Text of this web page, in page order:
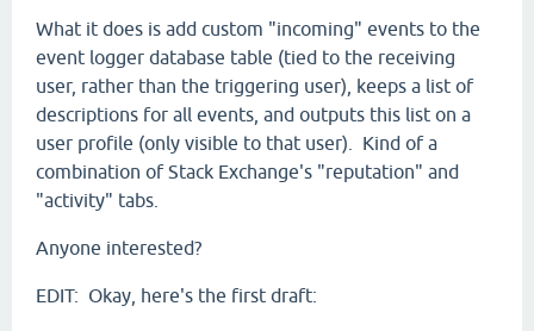
What it does is add custom "incoming" events to the
event logger database table (tied to the receiving
user, rather than the triggering user), keeps a list of
descriptions for all events, and outputs this list on a
user profile (only visible to that user). Kind of a
combination of Stack Exchange's "reputation" and
"activity" tabs.
Anyone interested?
EDIT: Okay, here's the first draft: